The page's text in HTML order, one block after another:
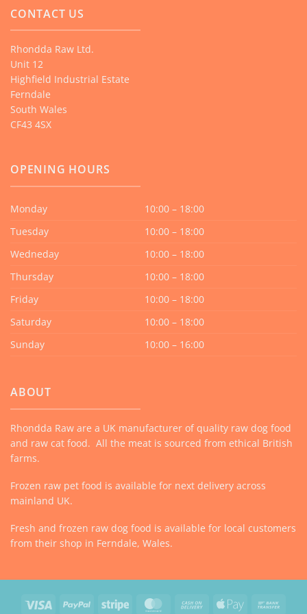
CONTACT US
Rhondda Raw Ltd.
Unit 12
Highfield Industrial Estate
Ferndale
South Wales
CF43 4SX
OPENING HOURS
Monday
10:00 – 18:00
Tuesday
10:00 – 18:00
Wedneday
10:00 – 18:00
Thursday
10:00 – 18:00
Friday
10:00 – 18:00
Saturday
10:00 – 18:00
Sunday
10:00 – 16:00
ABOUT
Rhondda Raw are a UK manufacturer of quality raw dog food
and raw cat food. All the meat is sourced from ethical British
farms.
Frozen raw pet food is available for next delivery across
mainland UK.
Fresh and frozen raw dog food is available for local customers
from their shop in Ferndale, Wales.
Visa PayPal Stripe MasterCard
Cash
Apple